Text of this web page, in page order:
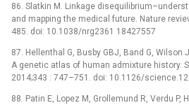
86. Slatkin M. Linkage
and mapping the medical future. Nature
485. doi: 10.1038/nrg2361 18427557
87. Hellenthal G, Busby GBJ, Band G, Wilson
A genetic atlas of human admixture history.
2014;343 : 747–751. doi: 10.1126/
88. Patin E, Lopez M, Grollemund R, Verdu P,